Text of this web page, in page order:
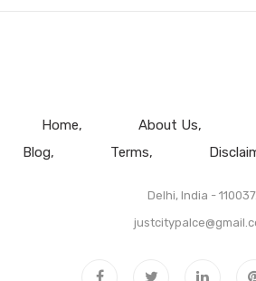
Home About Us
Blog
Terms
Delhi, India - 110037.